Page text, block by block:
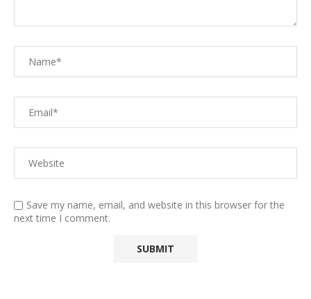
Save my name, email, and website in this browser for the
next time I comment.